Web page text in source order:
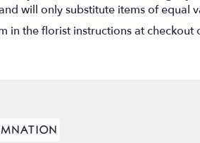
will only substitute items of equal
the florist instructions at checkout